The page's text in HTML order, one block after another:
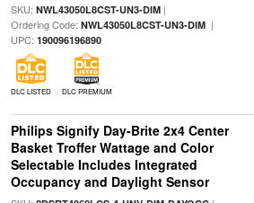
SKU: NWL43050L8CST-UN3-DIM|
Ordering Code: NWL43050L8CST-UN3-DIM|
UPC: 190096196890
DLC LISTED DLC PREMIUM
Philips Signify Day-Brite 2x4 Center
Basket Troffer Wattage and Color
Selectable Includes Integrated
Occupancy and Daylight Sensor